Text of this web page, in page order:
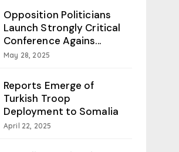
Opposition Politicians
Launch Strongly Critical
Conference Agains...
May 28, 2025
Reports Emerge of
Turkish Troop
Deployment to Somalia
April 22, 2025